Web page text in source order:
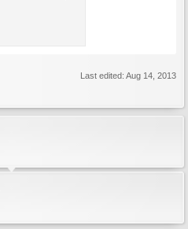
Last edited: Aug 14, 2013